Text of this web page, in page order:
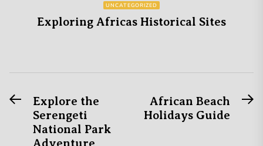
UNCATEGORIZED
Exploring Africas Historical Sites
Post
navigation
PreviousExplore the
Serengeti
National Park
African Beach
Holidays Guide